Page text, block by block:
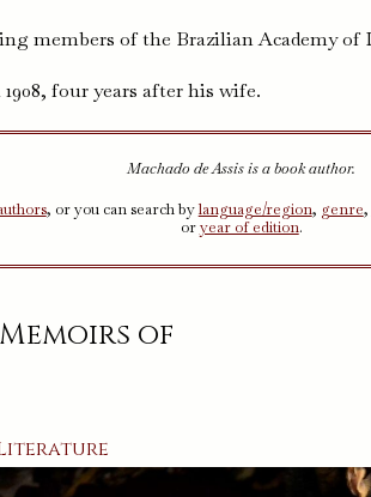
members of the Brazilian Academy of
four years after his wife.
Machado de Assis is a book author.
, or you can search bylanguage/region, genre,
oryear of edition.
of